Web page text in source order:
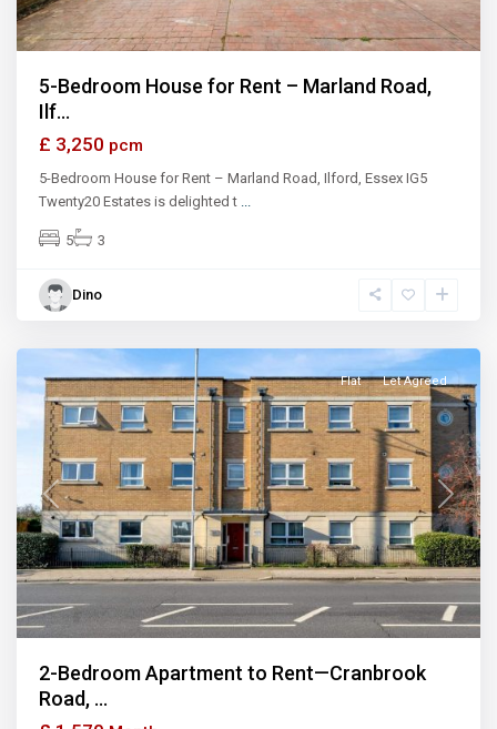
5-Bedroom House for Rent – Marland Road,
Ilf...
£ 3,250 pcm
5-Bedroom House for Rent – Marland Road, Ilford, Essex IG5
Twenty20 Estates is delighted t ...
5 3
Dino
Previous Next
Flat Let Agreed
2-Bedroom Apartment to Rent—Cranbrook
Road, ...